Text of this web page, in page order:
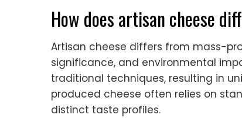
How does artisan cheese
Artisan cheese differs from mass-
significance, and environmental
traditional techniques, resulting in
produced cheese often relies on
distinct taste profiles.